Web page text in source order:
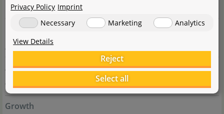
medium
Usage
Accent (red), Background, Midground
Aquascaping
very colourful plant for accents
Growth
Privacy Policy Imprint
Necessary
Marketing
Analytics
View Details
Reject
Select all